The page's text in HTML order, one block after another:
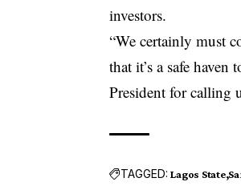
investors.
“We certainly must
that it’s a safe
President for calling
TAGGED: Lagos State